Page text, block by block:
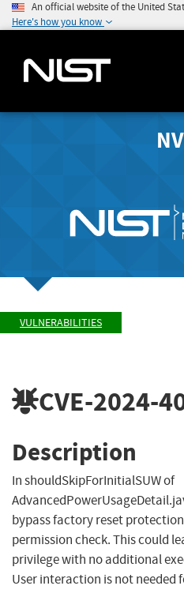
An official website of the United
Here's how you know
VULNERABILITIES
CVE-2024-
Description
In shouldSkipForInitialSUW of
bypass factory reset
permission check. This could
privilege with no additional
User interaction is not needed